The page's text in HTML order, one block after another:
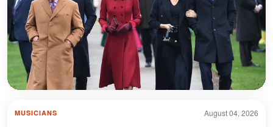
August 04, 2026
MUSICIANS